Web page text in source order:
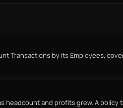
Transactions by its Employees,
headcount and profits grew. A policy